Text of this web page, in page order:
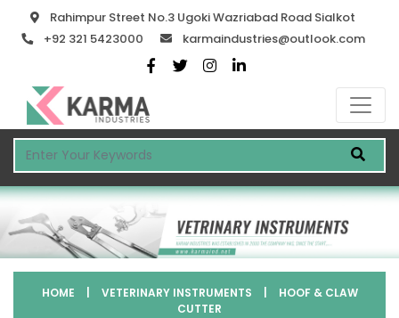
Rahimpur Street No.3 Ugoki Wazriabad Road Sialkot
+92 321 5423000
karmaindustries@outlook.com
HOME VETERINARY INSTRUMENTS
HOOF & CLAW
CUTTER